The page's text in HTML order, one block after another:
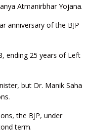
Atmanirbhar Yojana.
anniversary of the BJP
ending 25 years of Left
but Dr. Manik Saha
the BJP, under
term.